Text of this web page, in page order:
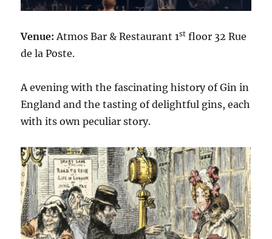
Venue: Atmos Bar & Restaurant 1st floor 32 Rue
de la Poste.
A evening with the fascinating history of Gin in
England and the tasting of delightful gins, each
with its own peculiar story.